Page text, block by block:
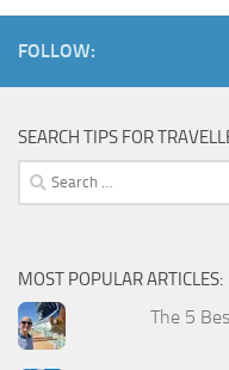
FOLLOW:
SEARCH TIPS FOR
Search
for:
MOST POPULAR ARTICLES:
The 5